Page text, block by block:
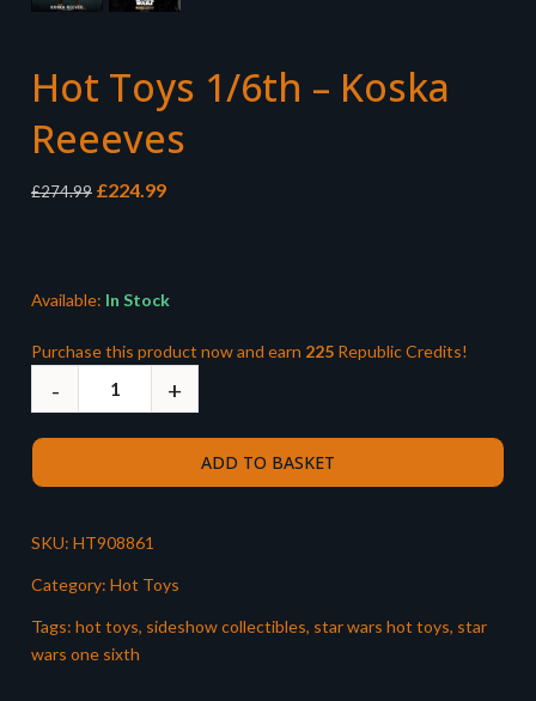
Hot Toys 1/6th – Koska
Reeeves
£274.99 Original
£224.99Current
Available: In Stock
Purchase this product now and earn 225 Republic Credits!
ADD TO BASKET
SKU: HT908861
Category: Hot Toys
Tags: hot toys, sideshow collectibles, star wars hot toys, star
wars one sixth